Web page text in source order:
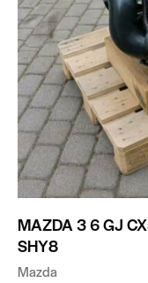
MAZDA 3 6 GJ
SHY8
Mazda